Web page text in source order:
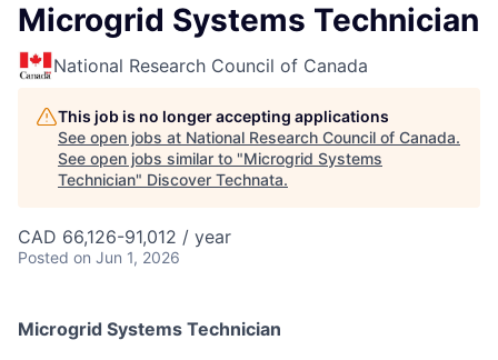
Microgrid Systems Technician
National Research Council of Canada
This job is no longer accepting applications
See open jobs at National Research Council of Canada.
See open jobs similar to "Microgrid Systems
Technician" Discover Technata.
CAD 66,126-91,012 / year
Posted on Jun 1, 2026
Microgrid Systems Technician